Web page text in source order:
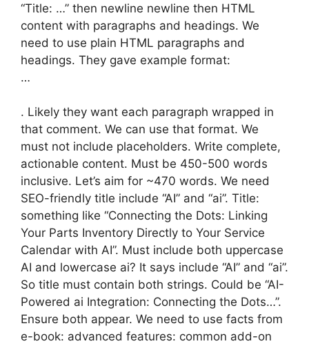
“Title: …” then newline newline then HTML
content with paragraphs and headings. We
need to use plain HTML paragraphs and
headings. They gave example format:
…
. Likely they want each paragraph wrapped in
that comment. We can use that format. We
must not include placeholders. Write complete,
actionable content. Must be 450-500 words
inclusive. Let’s aim for ~470 words. We need
SEO-friendly title include “AI” and “ai”. Title:
something like “Connecting the Dots: Linking
Your Parts Inventory Directly to Your Service
Calendar with AI”. Must include both uppercase
AI and lowercase ai? It says include “AI” and “ai”.
So title must contain both strings. Could be “AI-
Powered ai Integration: Connecting the Dots…”.
Ensure both appear. We need to use facts from
e-book: advanced features: common add-on